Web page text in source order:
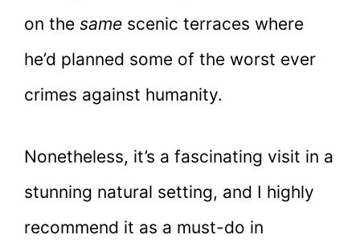
on the same scenic terraces where
he’d planned some of the worst ever
crimes against humanity.
Nonetheless, it’s a fascinating visit in a
stunning natural setting, and I highly
recommend it as a must-do in